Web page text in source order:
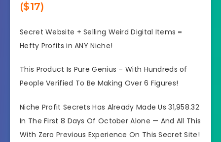
($17)
Secret Website + Selling Weird Digital Items =
Hefty Profits in ANY Niche!
This Product Is Pure Genius – With Hundreds of
People Verified To Be Making Over 6 Figures!
Niche Profit Secrets Has Already Made Us 31,958.32
In The First 8 Days Of October Alone — And All This
With Zero Previous Experience On This Secret Site!